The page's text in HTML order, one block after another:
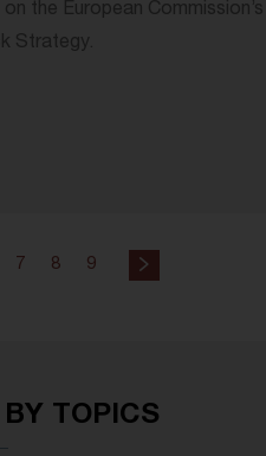
the European
Strategy.
7 8 9
TOPICS